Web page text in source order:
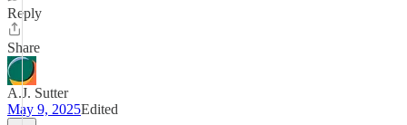
Reply
Share
A.J. Sutter
May 9, 2025Edited